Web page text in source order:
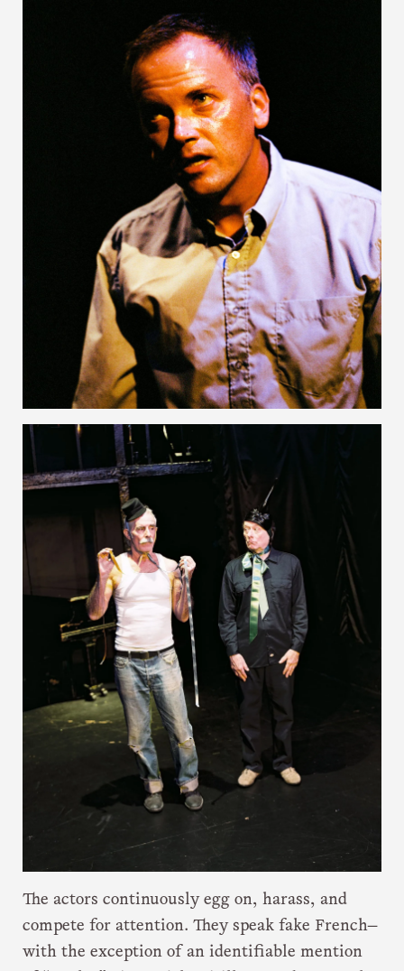
The actors continuously egg on, harass, and
compete for attention. They speak fake French—
with the exception of an identifiable mention